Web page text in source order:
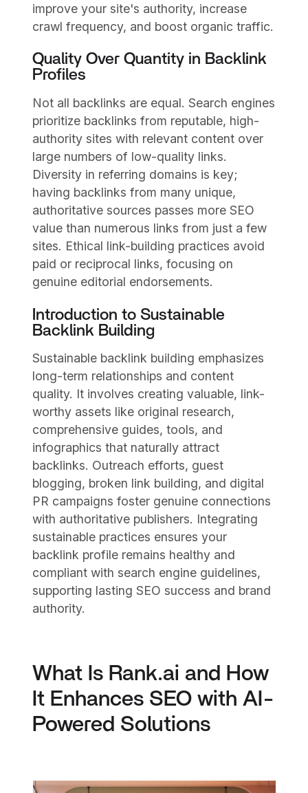
improve your site's authority, increase
crawl frequency, and boost organic traffic.
Quality Over Quantity in Backlink
Profiles
Not all backlinks are equal. Search engines
prioritize backlinks from reputable, high-
authority sites with relevant content over
large numbers of low-quality links.
Diversity in referring domains is key;
having backlinks from many unique,
authoritative sources passes more SEO
value than numerous links from just a few
sites. Ethical link-building practices avoid
paid or reciprocal links, focusing on
genuine editorial endorsements.
Introduction to Sustainable
Backlink Building
Sustainable backlink building emphasizes
long-term relationships and content
quality. It involves creating valuable, link-
worthy assets like original research,
comprehensive guides, tools, and
infographics that naturally attract
backlinks. Outreach efforts, guest
blogging, broken link building, and digital
PR campaigns foster genuine connections
with authoritative publishers. Integrating
sustainable practices ensures your
backlink profile remains healthy and
compliant with search engine guidelines,
supporting lasting SEO success and brand
authority.
What Is Rank.ai and How
It Enhances SEO with AI-
Powered Solutions